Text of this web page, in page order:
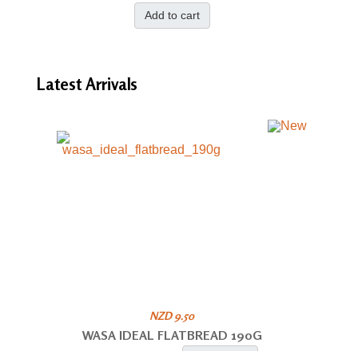
Add to cart
LatestArrivals
NZD 9.50
WASA IDEAL FLATBREAD 190G